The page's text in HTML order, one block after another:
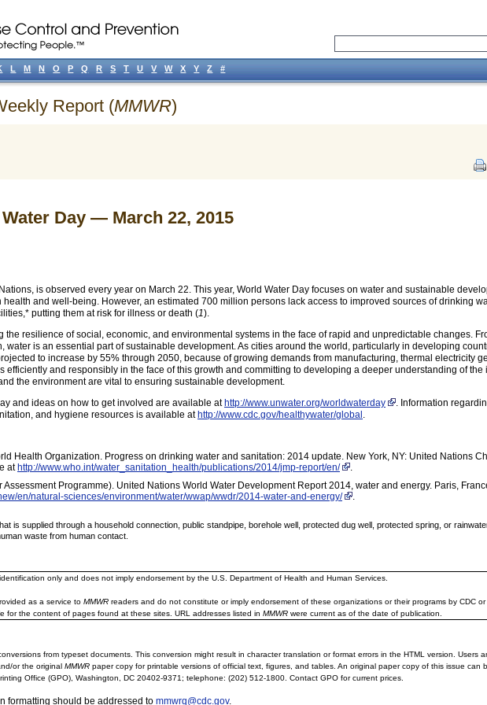
Report (MMWR)
Day — March 22, 2015
is observed every year on March 22. This year, World Water Day focuses on water and sustainable
and well-being. However, an estimated 700 million persons lack access to improved sources of drinking
putting them at risk for illness or death (1).
the resilience of social, economic, and environmental systems in the face of rapid and unpredictable changes.
water is an essential part of sustainable development. As cities around the world, particularly in developing
to increase by 55% through 2050, because of growing demands from manufacturing, thermal electricity
efficiently and responsibly in the face of this growth and committing to developing a deeper understanding of the
the environment are vital to ensuring sustainable development.
and ideas on how to get involved are available at http://www.unwater.org/worldwaterday
. Information
and hygiene resources is available at http://www.cdc.gov/healthywater/global .
Health Organization. Progress on drinking water and sanitation: 2014 update. New York, NY: United Nations
at http://www.who.int/water_sanitation_health/publications/2014/jmp-report/en/
.
Programme). United Nations World Water Development Report 2014, water and energy. Paris,
en/natural-sciences/environment/water/wwap/wwdr/2014-water-and-energy/
is supplied through a household connection, public standpipe, borehole well, protected dug well, protected spring, or
waste from human contact.
only and does not imply endorsement by the U.S. Department of Health and Human Services.
as a service to MMWR readers and do not constitute or imply endorsement of these organizations or their programs by CDC
for the content of pages found at these sites. URL addresses listed in MMWR were current as of the date of publication.
from typeset documents. This conversion might result in character translation or format errors in the HTML version. Users
or the original MMWR paper copy for printable versions of official text, figures, and tables. An original paper copy of this issue can
Office (GPO), Washington, DC 20402-9371; telephone: (202) 512-1800. Contact GPO for current prices.
formatting should be addressed to mmwrq@cdc.gov.
L M N O P Q R S T U V W X Y Z #